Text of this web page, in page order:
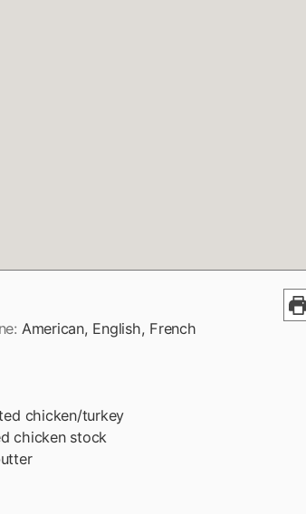
American, English, French
chicken/turkey
chicken stock